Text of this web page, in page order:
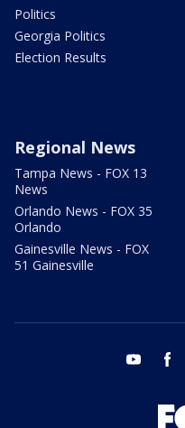
Politics
Georgia Politics
Election Results
Regional News
Tampa News - FOX 13
News
Orlando News - FOX 35
Orlando
Gainesville News - FOX
51 Gainesville
youtube